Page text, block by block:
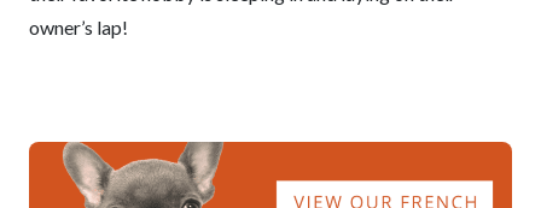
owner’s lap!